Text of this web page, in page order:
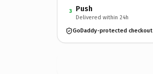
3 Push
Delivered within 24h
GoDaddy-protected checkout